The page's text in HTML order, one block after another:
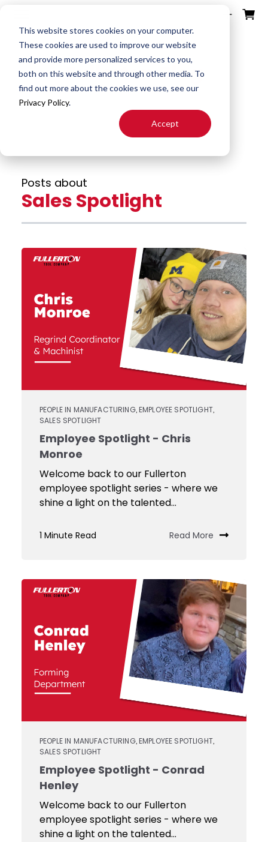
This website stores cookies on your computer.
These cookies are used to improve our website
and provide more personalized services to you,
both on this website and through other media. To
find out more about the cookies we use, see our
Privacy Policy.
Accept
Search
Tools
End
Mills
Drill
Mills
Cutters
Countersinks
Routers
Boring
Tools
JIT
Resources
Downloads
Feeds
Tool
Search
S&F
Calculator
Coating
Search
Regrind
Video
Library
Training
Quotes
Special
End Mill
End Mill
24H JIT
Reamer
End
Mill
Drills
Reamers
Saw
About
Us
Careers
FAQ
Blog
Contact
Login
Register
Fullerton Blog
Posts about
Sales Spotlight
PEOPLE IN MANUFACTURING,EMPLOYEE SPOTLIGHT,
SALES SPOTLIGHT
Employee Spotlight - Chris
Monroe
Welcome back to our Fullerton
employee spotlight series - where we
shine a light on the talented...
1 Minute Read Read More
PEOPLE IN MANUFACTURING,EMPLOYEE SPOTLIGHT,
SALES SPOTLIGHT
Employee Spotlight - Conrad
Henley
Welcome back to our Fullerton
employee spotlight series - where we
shine a light on the talented...